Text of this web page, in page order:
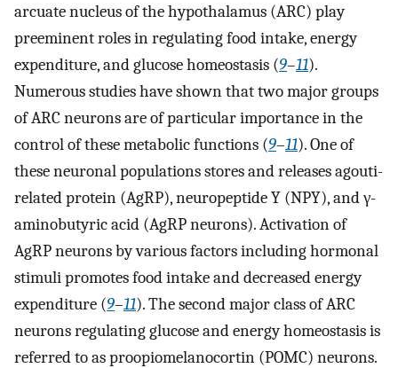
arcuate nucleus of the hypothalamus (ARC) play
preeminent roles in regulating food intake, energy
expenditure, and glucose homeostasis (9–11).
Numerous studies have shown that two major groups
of ARC neurons are of particular importance in the
control of these metabolic functions (9–11). One of
these neuronal populations stores and releases agouti-
related protein (AgRP), neuropeptide Y (NPY), and γ-
aminobutyric acid (AgRP neurons). Activation of
AgRP neurons by various factors including hormonal
stimuli promotes food intake and decreased energy
expenditure (9–11). The second major class of ARC
neurons regulating glucose and energy homeostasis is
referred to as proopiomelanocortin (POMC) neurons.